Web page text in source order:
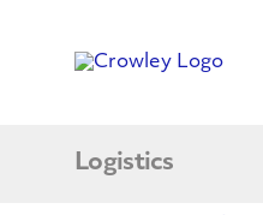
Logistics